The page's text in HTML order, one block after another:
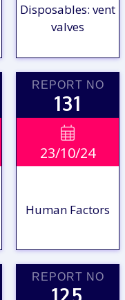
VIEW
REPORT
Disposables: vent
valves
REPORT NO
131

23/10/24
Human Factors
REPORT NO
125